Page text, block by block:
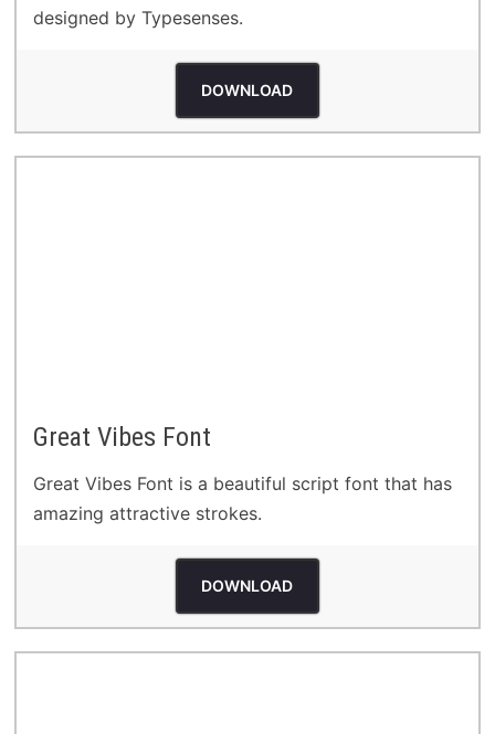
designed by Typesenses.
DOWNLOAD
Great Vibes Font
Great Vibes Font is a beautiful script font that has
amazing attractive strokes.
DOWNLOAD